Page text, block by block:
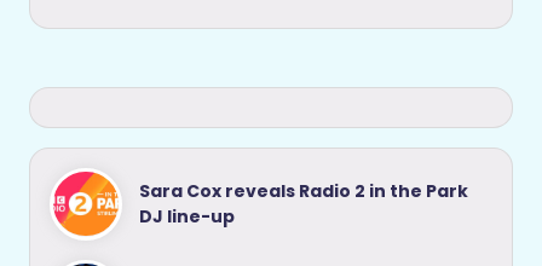
Sara Cox reveals Radio 2 in the Park
DJ line-up